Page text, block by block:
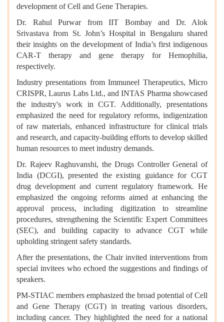
development of Cell and Gene Therapies.
Dr. Rahul Purwar from IIT Bombay and Dr. Alok
Srivastava from St. John’s Hospital in Bengaluru shared
their insights on the development of India’s first indigenous
CAR-T therapy and gene therapy for Hemophilia,
respectively.
Industry presentations from Immuneel Therapeutics, Micro
CRISPR, Laurus Labs Ltd., and INTAS Pharma showcased
the industry's work in CGT. Additionally, presentations
emphasized the need for regulatory reforms, indigenization
of raw materials, enhanced infrastructure for clinical trials
and research, and capacity-building efforts to develop skilled
human resources to meet industry demands.
Dr. Rajeev Raghuvanshi, the Drugs Controller General of
India (DCGI), presented the existing guidance for CGT
drug development and current regulatory framework. He
emphasized the ongoing reforms aimed at enhancing the
approval process, including digitization to streamline
procedures, strengthening the Scientific Expert Committees
(SEC), and building capacity to advance CGT while
upholding stringent safety standards.
After the presentations, the Chair invited interventions from
special invitees who echoed the suggestions and findings of
speakers.
PM-STIAC members emphasized the broad potential of Cell
and Gene Therapy (CGT) in treating various disorders,
including cancer. They highlighted the need for a national